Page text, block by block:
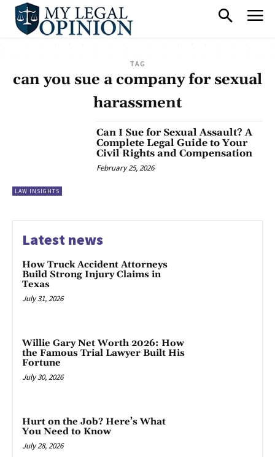
TAG
can you sue a company for sexual
harassment
LAW INSIGHTS
Can I Sue for Sexual Assault? A
Complete Legal Guide to Your
Civil Rights and Compensation
February 25, 2026
Latest news
How Truck Accident Attorneys
Build Strong Injury Claims in
Texas
July 31, 2026
Willie Gary Net Worth 2026: How
the Famous Trial Lawyer Built His
Fortune
July 30, 2026
Hurt on the Job? Here’s What
You Need to Know
July 28, 2026